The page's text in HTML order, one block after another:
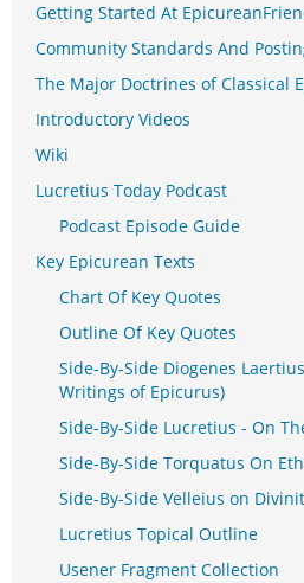
Getting Started At
Community Standards And
The Major Doctrines of Classical
Introductory Videos
Wiki
Lucretius Today Podcast
Podcast Episode Guide
Key Epicurean Texts
Chart Of Key Quotes
Outline Of Key Quotes
Side-By-Side Diogenes
Writings of Epicurus)
Side-By-Side Lucretius - On
Side-By-Side Torquatus On
Side-By-Side Velleius on
Lucretius Topical Outline
Usener Fragment Collection